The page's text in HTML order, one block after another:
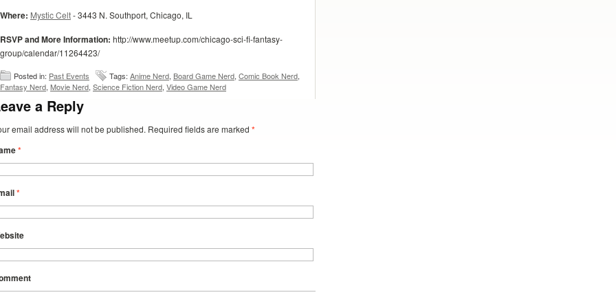
Where: Mystic Celt- 3443 N. Southport, Chicago, IL
RSVP and More Information: http://www.meetup.com/chicago-sci-fi-fantasy-
group/calendar/11264423/
Posted in: Past Events Tags: Anime Nerd, Board Game Nerd, Comic Book Nerd,
Fantasy Nerd, Movie Nerd, Science Fiction Nerd, Video Game Nerd
a Reply
email address will not be published. Required fields are marked *
*
*